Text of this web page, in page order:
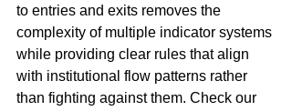
to entries and exits removes the
complexity of multiple indicator systems
while providing clear rules that align
with institutional flow patterns rather
than fighting against them. Check our